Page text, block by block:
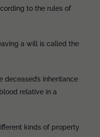
to the rules of
a will is called the
inheritance
relative in a
kinds of property